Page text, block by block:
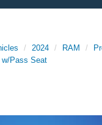
2024 RAM
w/Pass Seat